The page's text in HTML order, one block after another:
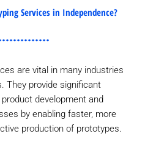
Services in Independence?
are vital in many industries
They provide significant
development and
by enabling faster, more
production of prototypes.